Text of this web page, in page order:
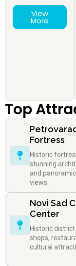
View
More
Top
Fortress
Historic
stunning
and
views.
Novi Sad
Center
Historic
shops,
cultural